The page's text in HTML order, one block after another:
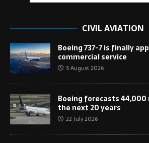
CIVIL AVIATION
Boeing 737-7 is finally
commercial service
5 August 2026
Boeing forecasts
the next 20 years
22 July 2026